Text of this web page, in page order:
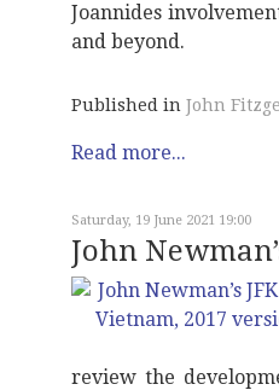
Joannides
and beyond.
Published in John
Read more...
Saturday, 19 June 2021 19:00
John
review the